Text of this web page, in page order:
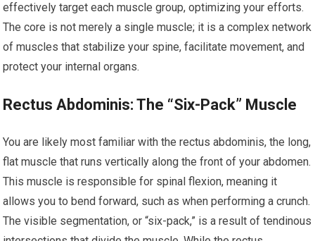
effectively target each muscle group, optimizing your efforts.
The core is not merely a single muscle; it is a complex network
of muscles that stabilize your spine, facilitate movement, and
protect your internal organs.
Rectus Abdominis: The “Six-Pack” Muscle
You are likely most familiar with the rectus abdominis, the long,
flat muscle that runs vertically along the front of your abdomen.
This muscle is responsible for spinal flexion, meaning it
allows you to bend forward, such as when performing a crunch.
The visible segmentation, or “six-pack,” is a result of tendinous